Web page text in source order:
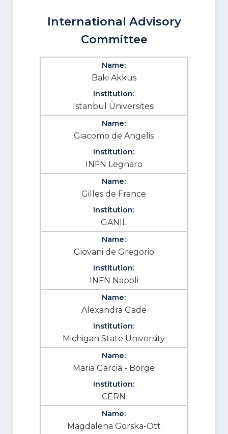
International Advisory
Committee
Baki Akkus
Istanbul Üniversitesi
Giacomo de Angelis
INFN Legnaro
Gilles de France
GANIL
Giovani de Gregorio
INFN Napoli
Alexandra Gade
Michigan State University
Maria Garcia - Borge
CERN
Magdalena Gorska-Ott